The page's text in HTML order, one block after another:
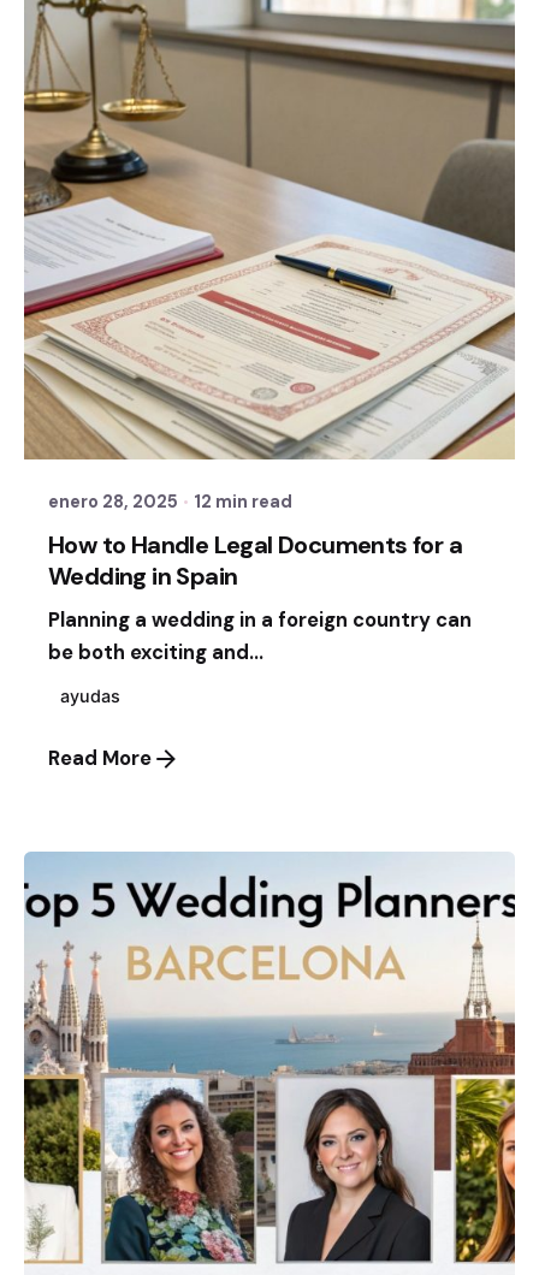
Posted by
Sixtina Wedding in Spain
enero 28, 2025 12 min read
How to Handle Legal Documents for a
Wedding in Spain
Planning a wedding in a foreign country can
be both exciting and...
ayudas
Read More